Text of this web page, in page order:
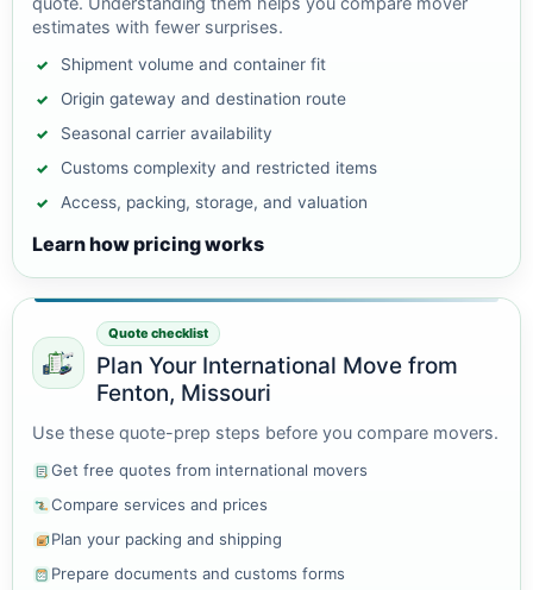
estimates with fewer surprises.
Shipment volume and container fit
Origin gateway and destination route
Seasonal carrier availability
Customs complexity and restricted items
Access, packing, storage, and valuation
Learn how pricing works
Quote checklist
Plan Your International Move from
Fenton, Missouri
Use these quote-prep steps before you compare movers.
Get free quotes from international movers
Compare services and prices
Plan your packing and shipping
Prepare documents and customs forms